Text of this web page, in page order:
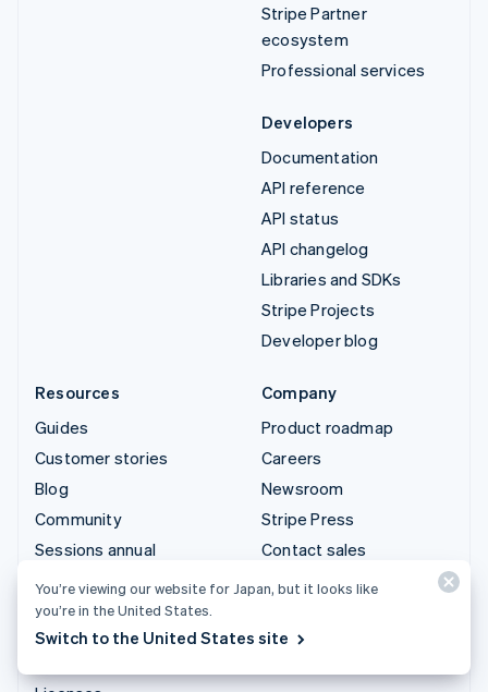
Stripe Partner
ecosystem
Professional services
Developers
Documentation
API reference
API status
API changelog
Libraries and SDKs
Stripe Projects
Developer blog
Resources
Guides
Customer stories
Blog
Community
Sessions annual
Privacy & terms
Prohibited & restricted
Company
Product roadmap
Careers
Newsroom
Stripe Press
Contact sales
You’re viewing our website for Japan, but it looks like
you’re in the United States.
Switch to the United States site